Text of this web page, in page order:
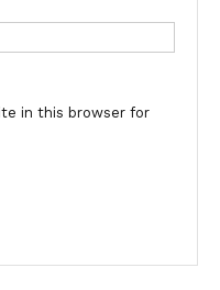
in this browser for